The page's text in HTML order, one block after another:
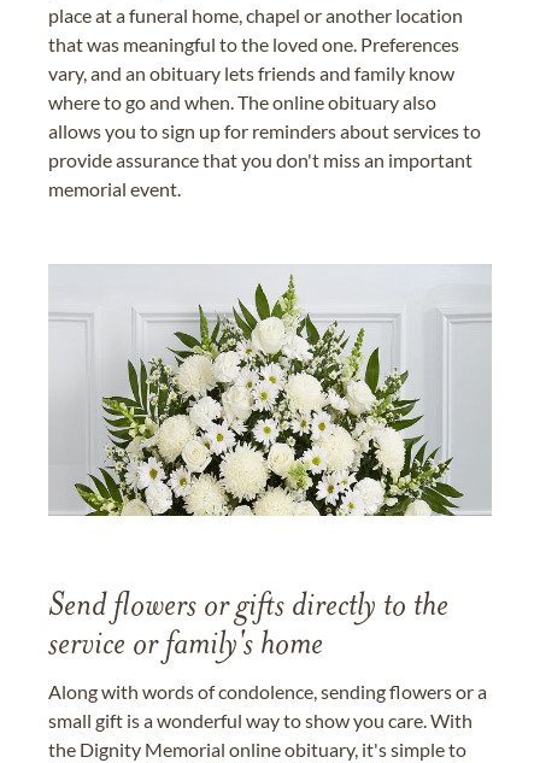
place at a funeral home, chapel or another location
that was meaningful to the loved one. Preferences
vary, and an obituary lets friends and family know
where to go and when. The online obituary also
allows you to sign up for reminders about services to
provide assurance that you don't miss an important
memorial event.
Send flowers or gifts directly to the
service or family's home
Along with words of condolence, sending flowers or a
small gift is a wonderful way to show you care. With
the Dignity Memorial online obituary, it's simple to